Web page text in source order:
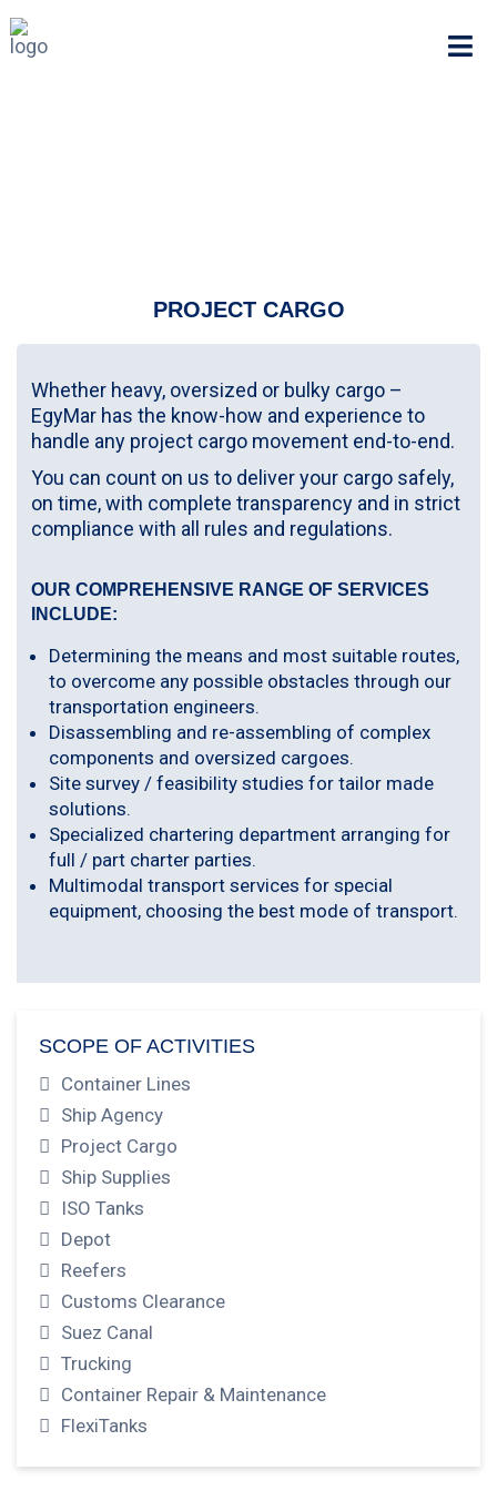
PROJECT CARGO
Whether heavy, oversized or bulky cargo –
EgyMar has the know-how and experience to
handle any project cargo movement end-to-end.
You can count on us to deliver your cargo safely,
on time, with complete transparency and in strict
compliance with all rules and regulations.
OUR COMPREHENSIVE RANGE OF SERVICES
INCLUDE:
Determining the means and most suitable routes,
to overcome any possible obstacles through our
transportation engineers.
Disassembling and re-assembling of complex
components and oversized cargoes.
Site survey / feasibility studies for tailor made
solutions.
Specialized chartering department arranging for
full / part charter parties.
Multimodal transport services for special
equipment, choosing the best mode of transport.
SCOPE OF ACTIVITIES
Container Lines
Ship Agency
Project Cargo
Ship Supplies
ISO Tanks
Depot
Reefers
Customs Clearance
Suez Canal
Trucking
Container Repair & Maintenance
FlexiTanks